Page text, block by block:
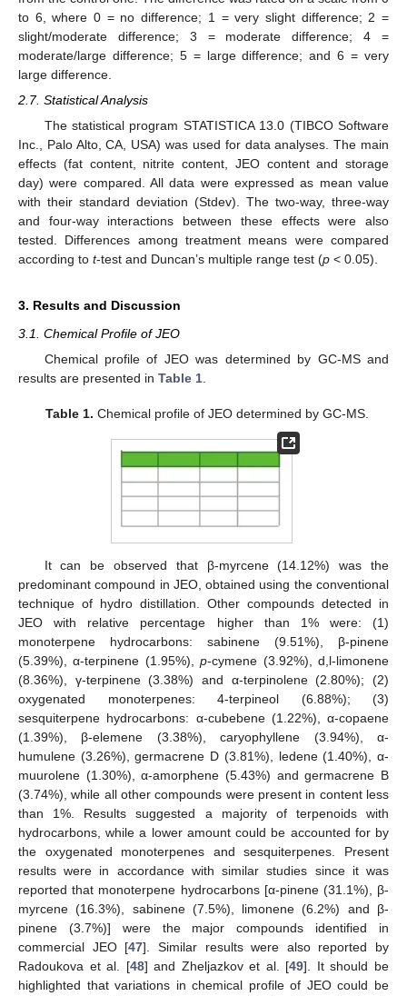
to 6, where 0 = no difference; 1 = very slight difference; 2 =
slight/moderate difference; 3 = moderate difference; 4 =
moderate/large difference; 5 = large difference; and 6 = very
large difference.
2.7. Statistical Analysis
The statistical program STATISTICA 13.0 (TIBCO Software
Inc., Palo Alto, CA, USA) was used for data analyses. The main
effects (fat content, nitrite content, JEO content and storage
day) were compared. All data were expressed as mean value
with their standard deviation (Stdev). The two-way, three-way
and four-way interactions between these effects were also
tested. Differences among treatment means were compared
according to t-test and Duncan’s multiple range test (p < 0.05).
3. Results and Discussion
3.1. Chemical Profile of JEO
Chemical profile of JEO was determined by GC-MS and
results are presented in Table 1.
Table 1. Chemical profile of JEO determined by GC-MS.
It can be observed that β-myrcene (14.12%) was the
predominant compound in JEO, obtained using the conventional
technique of hydro distillation. Other compounds detected in
JEO with relative percentage higher than 1% were: (1)
monoterpene hydrocarbons: sabinene (9.51%), β-pinene
(5.39%), α-terpinene (1.95%),p-cymene (3.92%), d,l-limonene
(8.36%), γ-terpinene (3.38%) and α-terpinolene (2.80%); (2)
oxygenated monoterpenes: 4-terpineol (6.88%); (3)
sesquiterpene hydrocarbons: α-cubebene (1.22%), α-copaene
(1.39%), β-elemene (3.38%), caryophyllene (3.94%), α-
humulene (3.26%), germacrene D (3.81%), ledene (1.40%), α-
muurolene (1.30%), α-amorphene (5.43%) and germacrene B
(3.74%), while all other compounds were present in content less
than 1%. Results suggested a majority of terpenoids with
hydrocarbons, while a lower amount could be accounted for by
the oxygenated monoterpenes and sesquiterpenes. Present
results were in accordance with similar studies since it was
reported that monoterpene hydrocarbons [α-pinene (31.1%), β-
myrcene (16.3%), sabinene (7.5%), limonene (6.2%) and β-
pinene (3.7%)] were the major compounds identified in
commercial JEO [47]. Similar results were also reported by
Radoukova et al. [48] and Zheljazkov et al. [49]. It should be
highlighted that variations in chemical profile of JEO could be